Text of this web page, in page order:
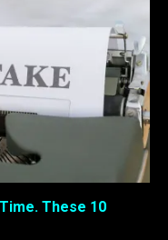
These 10